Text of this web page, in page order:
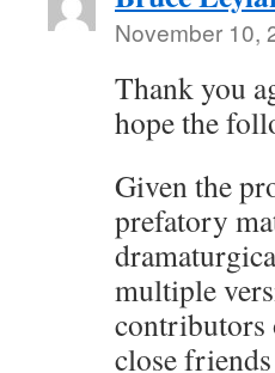
November 10,
Thank you
hope the
Given the
prefatory
multiple
contributors
close